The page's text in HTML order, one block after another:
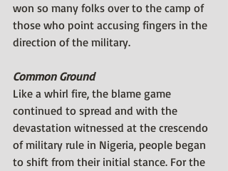
won so many folks over to the camp of
those who point accusing fingers in the
direction of the military.
Common Ground
Like a whirl fire, the blame game
continued to spread and with the
devastation witnessed at the crescendo
of military rule in Nigeria, people began
to shift from their initial stance. For the